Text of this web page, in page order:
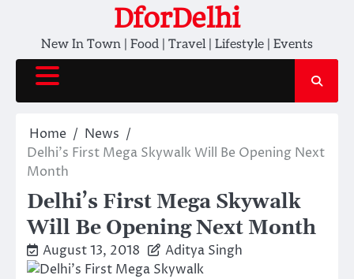
content
DforDelhi
New In Town | Food | Travel | Lifestyle | Events
Home
News
Delhi’s First Mega Skywalk Will Be Opening Next
Month
Delhi’s First Mega Skywalk
Will Be Opening Next Month
August 13, 2018 Aditya Singh